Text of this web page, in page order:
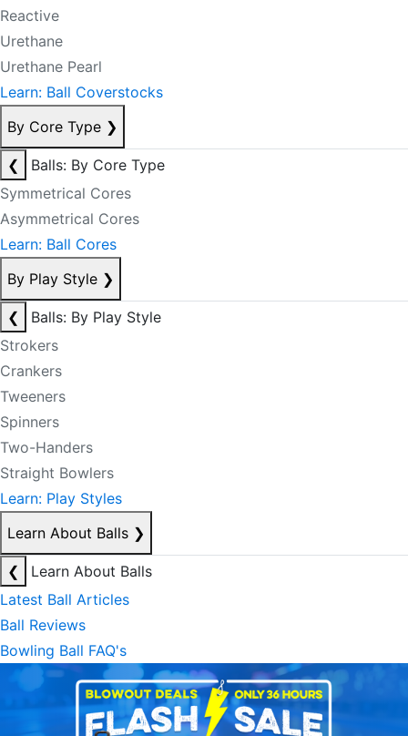
Reactive
Urethane
Urethane Pearl
Learn: Ball Coverstocks
By Core Type ❯
❮
Balls: By Core Type
Symmetrical Cores
Asymmetrical Cores
Learn: Ball Cores
By Play Style ❯
❮
Balls: By Play Style
Strokers
Crankers
Tweeners
Spinners
Two-Handers
Straight Bowlers
Learn: Play Styles
Learn About Balls ❯
❮
Learn About Balls
Latest Ball Articles
Ball Reviews
Bowling Ball FAQ's